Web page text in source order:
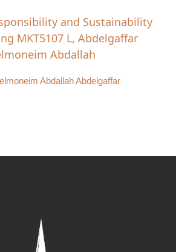
and Sustainability
MKT5107 L, Abdelgaffar
Abdallah
Abdallah Abdelgaffar